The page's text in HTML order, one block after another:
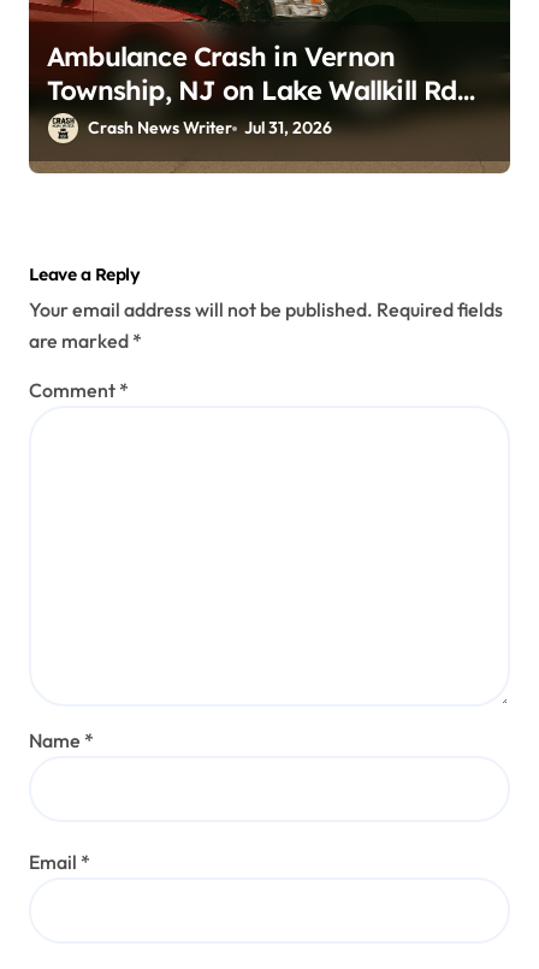
Ambulance Crash in Vernon
Township, NJ on Lake Wallkill Rd
(July 26, 2026)
Crash News Writer Jul 31, 2026
Leave a Reply
Your email address will not be published. Required fields
are marked *
Comment *
Name *
Email *